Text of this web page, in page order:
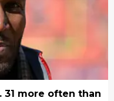
more often than